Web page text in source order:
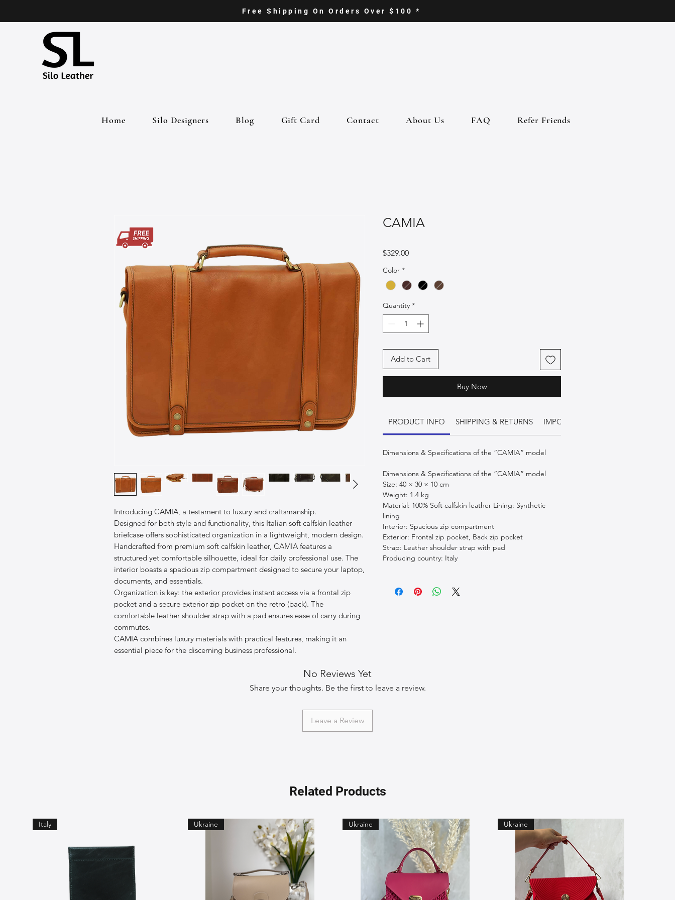
Free Shipping On Orders Over $100 *
Home Silo Designers Blog Gift Card Contact About Us FAQ Refer Friends
Introducing CAMIA, a testament to luxury and craftsmanship.
Designed for both style and functionality, this Italian soft calfskin leather
briefcase offers sophisticated organization in a lightweight, modern design.
Handcrafted from premium soft calfskin leather, CAMIA features a
structured yet comfortable silhouette, ideal for daily professional use. The
interior boasts a spacious zip compartment designed to secure your laptop,
documents, and essentials.
Organization is key: the exterior provides instant access via a frontal zip
pocket and a secure exterior zip pocket on the retro (back). The
comfortable leather shoulder strap with a pad ensures ease of carry during
commutes.
CAMIA combines luxury materials with practical features, making it an
essential piece for the discerning business professional.
CAMIA
$329.00Price
Color *
Quantity *
Add to Cart
Buy Now
PRODUCT INFO SHIPPING & RETURNS IMPORTANT INFORMATION
Dimensions & Specifications of the “CAMIA” model
Dimensions & Specifications of the “CAMIA” model
Size: 40 × 30 × 10 cm
Weight: 1.4 kg
Material: 100% Soft calfskin leather Lining: Synthetic
lining
Interior: Spacious zip compartment
Exterior: Frontal zip pocket, Back zip pocket
Strap: Leather shoulder strap with pad
Producing country: Italy
No Reviews Yet
Share your thoughts. Be the first to leave a review.
Leave a Review
Related Products
Italy Ukraine Ukraine Ukraine